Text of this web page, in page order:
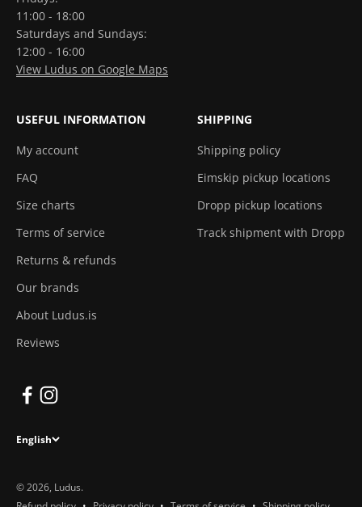
11:00 - 18:00
Saturdays and Sundays:
12:00 - 16:00
View Ludus on Google Maps
USEFUL INFORMATION
My account
FAQ
Size charts
Terms of service
Returns & refunds
Our brands
About Ludus.is
Reviews
SHIPPING
Shipping policy
Eimskip pickup locations
Dropp pickup locations
Track shipment with Dropp
English
© 2026, Ludus.